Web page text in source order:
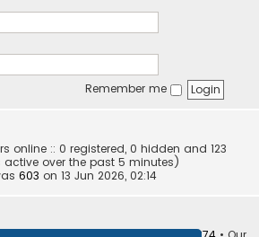
Remember me
online :: 0 registered, 0 hidden and 123
over the past 5 minutes)
603 on 13 Jun 2026, 02:14